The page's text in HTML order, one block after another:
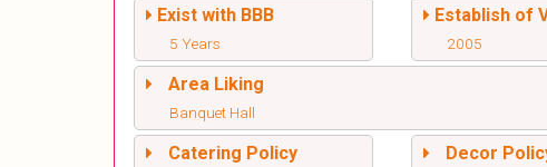
Exist with BBB
5 Years
Establish of
2005
Area Liking
Banquet Hall
Catering Policy Decor